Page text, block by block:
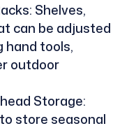
Shelves,
can be adjusted
hand tools,
outdoor
Storage:
store seasonal